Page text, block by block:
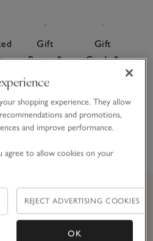
Gift
Boxes &
For a
special
finishing
Gift
Cards &
Give the
gift of
choice
get 10% off today
shopping experience. They allow
and promotions,
and improve performance.
agree to allow cookies on your
REJECT ADVERTISING COOKIES
OK